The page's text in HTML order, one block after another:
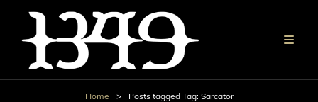
Home > Posts tagged Tag: Sarcator